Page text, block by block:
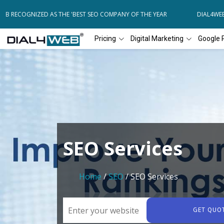
RECOGNIZED AS THE 'BEST SEO COMPANY OF THE YEAR DIAL4WEB
Pricing Digital Marketing Google
SEO Services
Home/SEO/ SEO Services
GET